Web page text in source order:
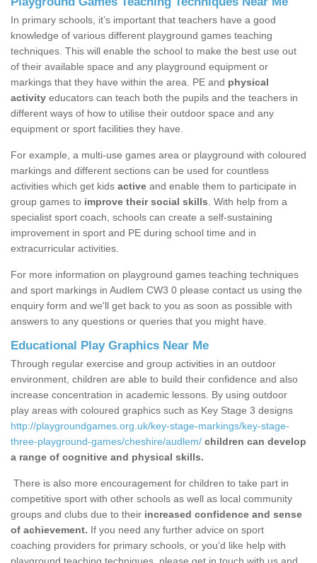
In primary schools, it’s important that teachers have a good
knowledge of various different playground games teaching
techniques. This will enable the school to make the best use out
of their available space and any playground equipment or
markings that they have within the area. PE and physical
activity educators can teach both the pupils and the teachers in
different ways of how to utilise their outdoor space and any
equipment or sport facilities they have.
For example, a multi-use games area or playground with coloured
markings and different sections can be used for countless
activities which get kids active and enable them to participate in
group games to improve their social skills . With help from a
specialist sport coach, schools can create a self-sustaining
improvement in sport and PE during school time and in
extracurricular activities.
For more information on playground games teaching techniques
and sport markings in Audlem CW3 0 please contact us using the
enquiry form and we'll get back to you as soon as possible with
answers to any questions or queries that you might have.
Educational Play Graphics Near Me
Through regular exercise and group activities in an outdoor
environment, children are able to build their confidence and also
increase concentration in academic lessons. By using outdoor
play areas with coloured graphics such as Key Stage 3 designs
http://playgroundgames.org.uk/key-stage-markings/key-stage-
three-playground-games/cheshire/audlem/ children can develop
a range of cognitive and physical skills.
There is also more encouragement for children to take part in
competitive sport with other schools as well as local community
groups and clubs due to their increased confidence and sense
of achievement. If you need any further advice on sport
coaching providers for primary schools, or you’d like help with